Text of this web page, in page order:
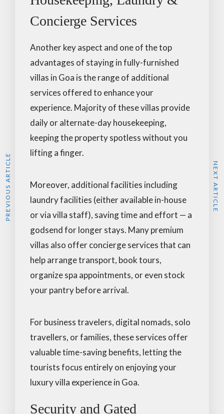
Concierge Services
Another key aspect and one of the top
advantages of staying in fully-furnished
villas in Goa is the range of additional
services offered to enhance your
experience. Majority of these villas provide
daily or alternate-day housekeeping,
keeping the property spotless without you
lifting a finger.
Moreover, additional facilities including
laundry facilities (either available in-house
or via villa staff), saving time and effort — a
godsend for longer stays. Many premium
villas also offer concierge services that can
help arrange transport, book tours,
organize spa appointments, or even stock
your pantry before arrival.
For business travelers, digital nomads, solo
travellers, or families, these services offer
valuable time-saving benefits, letting the
tourists focus entirely on enjoying your
luxury villa experience in Goa.
Security and Gated
PREVIOUS ARTICLE NEXT ARTICLE